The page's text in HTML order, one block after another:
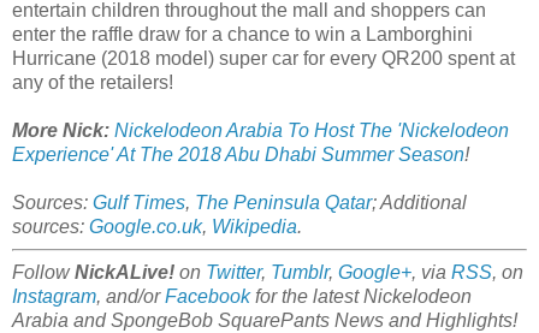
entertain children throughout the mall and shoppers can
enter the raffle draw for a chance to win a Lamborghini
Hurricane (2018 model) super car for every QR200 spent at
any of the retailers!
More Nick: Nickelodeon Arabia To Host The 'Nickelodeon
Experience' At The 2018 Abu Dhabi Summer Season!
Sources: Gulf Times, The Peninsula Qatar; Additional
sources: Google.co.uk, Wikipedia.
FollowNickALive! on Twitter, Tumblr, Google+, via RSS, on
Instagram, and/orFacebookfor the latest Nickelodeon
Arabia and SpongeBob SquarePants News and Highlights!